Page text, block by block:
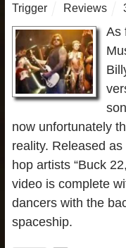
Trigger Reviews
As
now unfortunately
reality. Released
hop artists “Buck
video is complete
dancers with the
spaceship.